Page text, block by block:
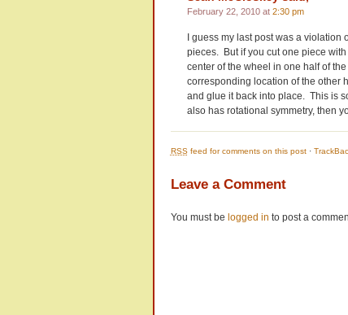
February 22, 2010 at 2:30 pm
I guess my last post was a violation
pieces. But if you cut one piece
center of the wheel in one half of
corresponding location of the other
and glue it back into place. This is
also has rotational symmetry, then
RSSfeed for comments on this post·
Leave a Comment
You must be logged in to post a